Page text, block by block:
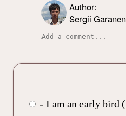
Author:
Sergii
- I am an early bird